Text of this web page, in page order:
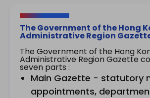
The Government of the Hong
Administrative Region
The Government of the Hong
Administrative Region Gazette
seven parts :
Main Gazette - statutory
appointments,